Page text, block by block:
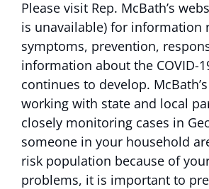
Please visit Rep. McBath’s
is unavailable) for information
symptoms, prevention,
information about the COVID-
continues to develop.
working with state and local
closely monitoring cases in
someone in your household
risk population because of
problems, it is important to